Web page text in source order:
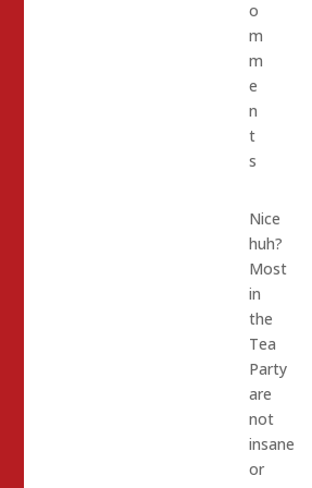
o
m
m
e
n
t
s
Nice
huh?
Most
in
the
Tea
Party
are
not
insane
or